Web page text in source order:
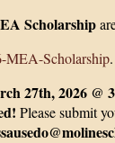
Scholarship
MEA-Scholarship.
27th, 2026 @
Please submit